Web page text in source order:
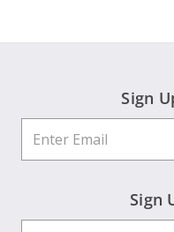
Sign
Sign